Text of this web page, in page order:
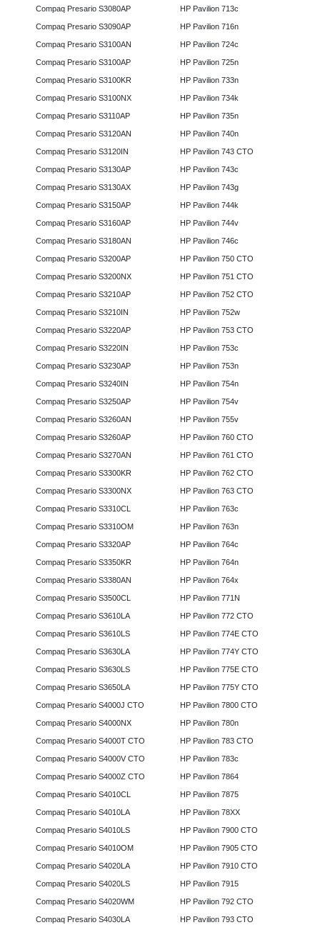
Compaq Presario S3080AP
Compaq Presario S3090AP
Compaq Presario S3100AN
Compaq Presario S3100AP
Compaq Presario S3100KR
Compaq Presario S3100NX
Compaq Presario S3110AP
Compaq Presario S3120AN
Compaq Presario S3120IN
Compaq Presario S3130AP
Compaq Presario S3130AX
Compaq Presario S3150AP
Compaq Presario S3160AP
Compaq Presario S3180AN
Compaq Presario S3200AP
Compaq Presario S3200NX
Compaq Presario S3210AP
Compaq Presario S3210IN
Compaq Presario S3220AP
Compaq Presario S3220IN
Compaq Presario S3230AP
Compaq Presario S3240IN
Compaq Presario S3250AP
Compaq Presario S3260AN
Compaq Presario S3260AP
Compaq Presario S3270AN
Compaq Presario S3300KR
Compaq Presario S3300NX
Compaq Presario S3310CL
Compaq Presario S3310OM
Compaq Presario S3320AP
Compaq Presario S3350KR
Compaq Presario S3380AN
Compaq Presario S3500CL
Compaq Presario S3610LA
Compaq Presario S3610LS
Compaq Presario S3630LA
Compaq Presario S3630LS
Compaq Presario S3650LA
Compaq Presario S4000J CTO
Compaq Presario S4000NX
Compaq Presario S4000T CTO
Compaq Presario S4000V CTO
Compaq Presario S4000Z CTO
Compaq Presario S4010CL
Compaq Presario S4010LA
Compaq Presario S4010LS
Compaq Presario S4010OM
Compaq Presario S4020LA
Compaq Presario S4020LS
Compaq Presario S4020WM
Compaq Presario S4030LA
HP Pavilion 713c
HP Pavilion 716n
HP Pavilion 724c
HP Pavilion 725n
HP Pavilion 733n
HP Pavilion 734k
HP Pavilion 735n
HP Pavilion 740n
HP Pavilion 743 CTO
HP Pavilion 743c
HP Pavilion 743g
HP Pavilion 744k
HP Pavilion 744v
HP Pavilion 746c
HP Pavilion 750 CTO
HP Pavilion 751 CTO
HP Pavilion 752 CTO
HP Pavilion 752w
HP Pavilion 753 CTO
HP Pavilion 753c
HP Pavilion 753n
HP Pavilion 754n
HP Pavilion 754v
HP Pavilion 755v
HP Pavilion 760 CTO
HP Pavilion 761 CTO
HP Pavilion 762 CTO
HP Pavilion 763 CTO
HP Pavilion 763c
HP Pavilion 763n
HP Pavilion 764c
HP Pavilion 764n
HP Pavilion 764x
HP Pavilion 771N
HP Pavilion 772 CTO
HP Pavilion 774E CTO
HP Pavilion 774Y CTO
HP Pavilion 775E CTO
HP Pavilion 775Y CTO
HP Pavilion 7800 CTO
HP Pavilion 780n
HP Pavilion 783 CTO
HP Pavilion 783c
HP Pavilion 7864
HP Pavilion 7875
HP Pavilion 78XX
HP Pavilion 7900 CTO
HP Pavilion 7905 CTO
HP Pavilion 7910 CTO
HP Pavilion 7915
HP Pavilion 792 CTO
HP Pavilion 793 CTO